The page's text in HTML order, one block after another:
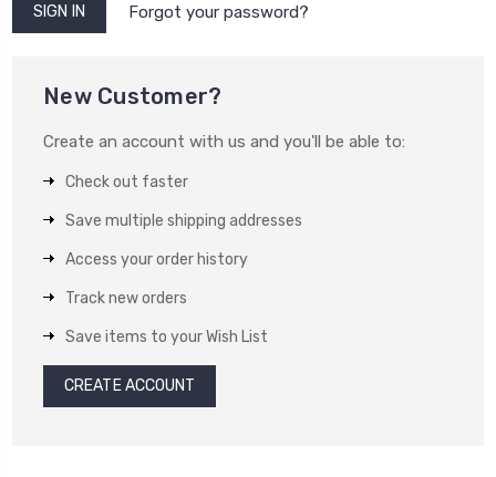
Forgot your password?
New Customer?
Create an account with us and you'll be able to:
Check out faster
Save multiple shipping addresses
Access your order history
Track new orders
Save items to your Wish List
CREATE ACCOUNT